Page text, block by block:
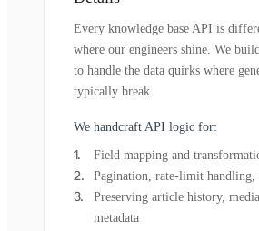
Every knowledge base API is
where our engineers shine. We
to handle the data quirks where
typically break.
We handcraft API logic for:
Field mapping and
Pagination, rate-limit
Preserving article history,
metadata